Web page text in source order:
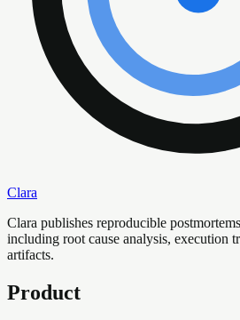
Clara
Clara publishes reproducible
including root cause analysis, execution
artifacts.
Product